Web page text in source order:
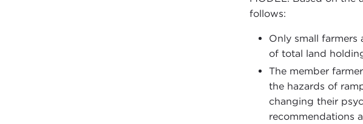
follows:
Only small farmers
of total land
The member
the hazards of
changing their
recommendations